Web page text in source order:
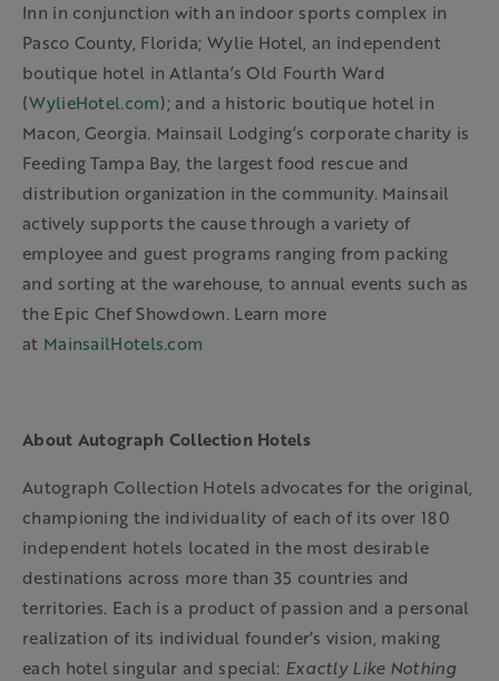
Inn in conjunction with an indoor sports complex in
Pasco County, Florida; Wylie Hotel, an independent
boutique hotel in Atlanta’s Old Fourth Ward
(WylieHotel.com); and a historic boutique hotel in
Macon, Georgia. Mainsail Lodging’s corporate charity is
Feeding Tampa Bay, the largest food rescue and
distribution organization in the community. Mainsail
actively supports the cause through a variety of
employee and guest programs ranging from packing
and sorting at the warehouse, to annual events such as
the Epic Chef Showdown. Learn more
at MainsailHotels.com
About Autograph Collection Hotels
Autograph Collection Hotels advocates for the original,
championing the individuality of each of its over 180
independent hotels located in the most desirable
destinations across more than 35 countries and
territories. Each is a product of passion and a personal
realization of its individual founder’s vision, making
each hotel singular and special: Exactly Like Nothing